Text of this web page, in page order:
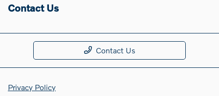
Contact Us
Contact Us
Privacy Policy